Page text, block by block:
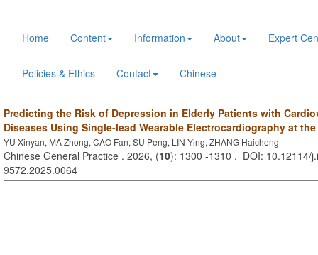
Home Content Information About Expert
Policies & Ethics Contact Chinese
Predicting the Risk of Depression in Elderly Patients with
Diseases Using Single-lead Wearable Electrocardiography at
YU Xinyan, MA Zhong, CAO Fan, SU Peng, LIN Ying, ZHANG Haicheng
Chinese General Practice . 2026, (10): 1300 -1310 . DOI: 10.12114/
9572.2025.0064